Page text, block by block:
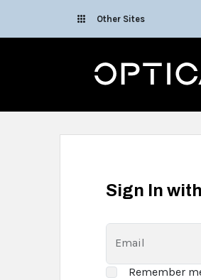
Other Sites
Optica
Sign In
Email
Remember